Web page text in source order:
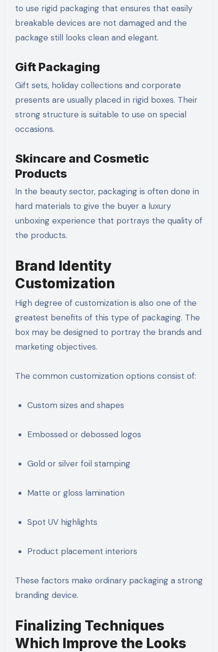
to use rigid packaging that ensures that easily
breakable devices are not damaged and the
package still looks clean and elegant.
Gift Packaging
Gift sets, holiday collections and corporate
presents are usually placed in rigid boxes. Their
strong structure is suitable to use on special
occasions.
Skincare and Cosmetic
Products
In the beauty sector, packaging is often done in
hard materials to give the buyer a luxury
unboxing experience that portrays the quality of
the products.
Brand Identity
Customization
High degree of customization is also one of the
greatest benefits of this type of packaging. The
box may be designed to portray the brands and
marketing objectives.
The common customization options consist of:
Custom sizes and shapes
Embossed or debossed logos
Gold or silver foil stamping
Matte or gloss lamination
Spot UV highlights
Product placement interiors
These factors make ordinary packaging a strong
branding device.
Finalizing Techniques
Which Improve the Looks